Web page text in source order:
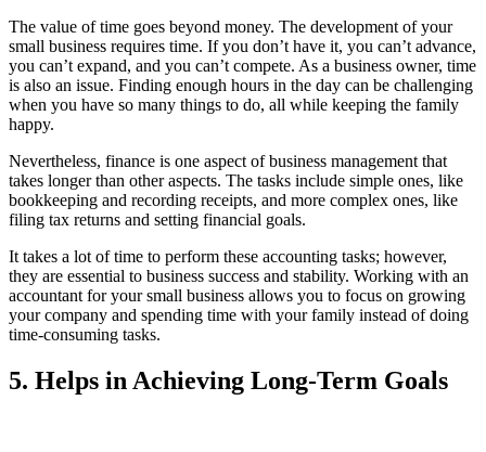
The value of time goes beyond money. The development of your
small business requires time. If you don’t have it, you can’t advance,
you can’t expand, and you can’t compete. As a business owner, time
is also an issue. Finding enough hours in the day can be challenging
when you have so many things to do, all while keeping the family
happy.
Nevertheless, finance is one aspect of business management that
takes longer than other aspects. The tasks include simple ones, like
bookkeeping and recording receipts, and more complex ones, like
filing tax returns and setting financial goals.
It takes a lot of time to perform these accounting tasks; however,
they are essential to business success and stability. Working with an
accountant for your small business allows you to focus on growing
your company and spending time with your family instead of doing
time-consuming tasks.
5. Helps in Achieving Long-Term Goals